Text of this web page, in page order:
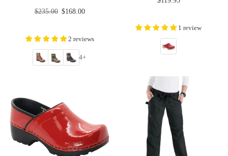
Regular
$235.00 $168.00
2 reviews
4+
1 review